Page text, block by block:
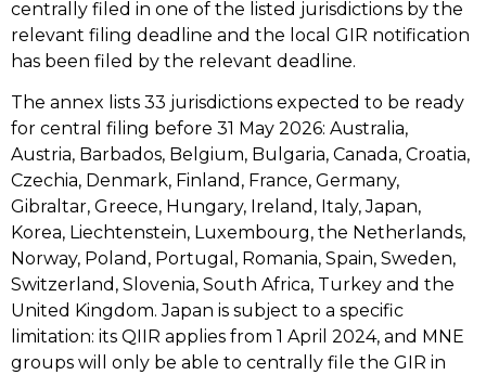
centrally filed in one of the listed jurisdictions by the
relevant filing deadline and the local GIR notification
has been filed by the relevant deadline.
The annex lists 33 jurisdictions expected to be ready
for central filing before 31 May 2026: Australia,
Austria, Barbados, Belgium, Bulgaria, Canada, Croatia,
Czechia, Denmark, Finland, France, Germany,
Gibraltar, Greece, Hungary, Ireland, Italy, Japan,
Korea, Liechtenstein, Luxembourg, the Netherlands,
Norway, Poland, Portugal, Romania, Spain, Sweden,
Switzerland, Slovenia, South Africa, Turkey and the
United Kingdom. Japan is subject to a specific
limitation: its QIIR applies from 1 April 2024, and MNE
groups will only be able to centrally file the GIR in